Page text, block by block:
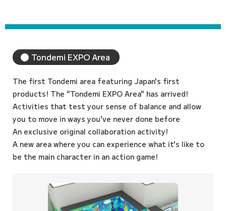
Tondemi EXPO Area
The first Tondemi area featuring Japan's first
products! The "Tondemi EXPO Area" has arrived!
Activities that test your sense of balance and allow
you to move in ways you've never done before
An exclusive original collaboration activity!
A new area where you can experience what it's like to
be the main character in an action game!